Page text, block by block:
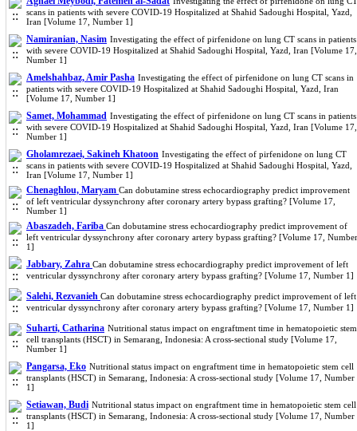
scans in patients with severe COVID-19 Hospitalized at Shahid Sadoughi Hospital, Yazd,
Iran [Volume 17, Number 1]
Namiranian, Nasim Investigating the effect of pirfenidone on lung CT scans in patients
with severe COVID-19 Hospitalized at Shahid Sadoughi Hospital, Yazd, Iran [Volume 17,
Number 1]
Amelshahbaz, Amir Pasha Investigating the effect of pirfenidone on lung CT scans in
patients with severe COVID-19 Hospitalized at Shahid Sadoughi Hospital, Yazd, Iran
[Volume 17, Number 1]
Samet, Mohammad Investigating the effect of pirfenidone on lung CT scans in patients
with severe COVID-19 Hospitalized at Shahid Sadoughi Hospital, Yazd, Iran [Volume 17,
Number 1]
Gholamrezaei, Sakineh Khatoon Investigating the effect of pirfenidone on lung CT
scans in patients with severe COVID-19 Hospitalized at Shahid Sadoughi Hospital, Yazd,
Iran [Volume 17, Number 1]
Chenaghlou, Maryam Can dobutamine stress echocardiography predict improvement
of left ventricular dyssynchrony after coronary artery bypass grafting? [Volume 17,
Number 1]
Abaszadeh, Fariba Can dobutamine stress echocardiography predict improvement of
left ventricular dyssynchrony after coronary artery bypass grafting? [Volume 17, Number
1]
Jabbary, Zahra Can dobutamine stress echocardiography predict improvement of left
ventricular dyssynchrony after coronary artery bypass grafting? [Volume 17, Number 1]
Salehi, Rezvanieh Can dobutamine stress echocardiography predict improvement of left
ventricular dyssynchrony after coronary artery bypass grafting? [Volume 17, Number 1]
Suharti, Catharina Nutritional status impact on engraftment time in hematopoietic stem
cell transplants (HSCT) in Semarang, Indonesia: A cross-sectional study [Volume 17,
Number 1]
Pangarsa, Eko Nutritional status impact on engraftment time in hematopoietic stem cell
transplants (HSCT) in Semarang, Indonesia: A cross-sectional study [Volume 17, Number
1]
Setiawan, Budi Nutritional status impact on engraftment time in hematopoietic stem cell
transplants (HSCT) in Semarang, Indonesia: A cross-sectional study [Volume 17, Number
1]